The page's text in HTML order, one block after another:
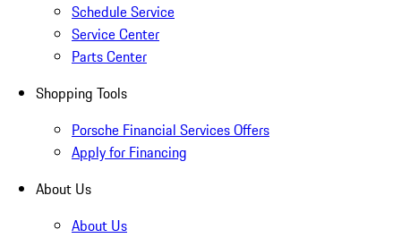
Schedule Service
Service Center
Parts Center
Shopping Tools
Porsche Financial Services Offers
Apply for Financing
About Us
About Us